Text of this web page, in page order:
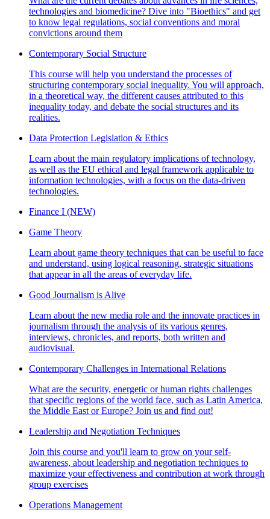
technologies and biomedicine? Dive into "Bioethics" and get
to know legal regulations, social conventions and moral
convictions around them
Contemporary Social Structure
This course will help you understand the processes of
structuring contemporary social inequality. You will approach,
in a theoretical way, the different causes attributed to this
inequality today, and debate the social structures and its
realities.
Data Protection Legislation & Ethics
Learn about the main regulatory implications of technology,
as well as the EU ethical and legal framework applicable to
information technologies, with a focus on the data-driven
technologies.
Finance I (NEW)
Game Theory
Learn about game theory techniques that can be useful to face
and understand, using logical reasoning, strategic situations
that appear in all the areas of everyday life.
Good Journalism is Alive
Learn about the new media role and the innovate practices in
journalism through the analysis of its various genres,
interviews, chronicles, and reports, both written and
audiovisual.
Contemporary Challenges in International Relations
What are the security, energetic or human rights challenges
that specific regions of the world face, such as Latin America,
the Middle East or Europe? Join us and find out!
Leadership and Negotiation Techniques
Join this course and you'll learn to grow on your self-
awareness, about leadership and negotiation techniques to
maximize your effectiveness and contribution at work through
group exercises
Operations Management